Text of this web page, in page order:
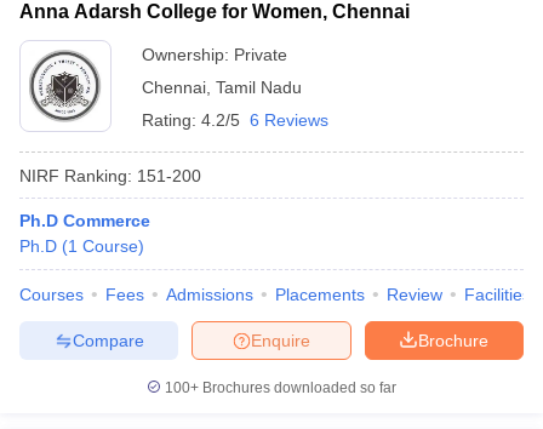
Anna Adarsh College for Women, Chennai
Ownership: Private
Chennai Tamil Nadu
Rating: 4.2/5 6 Reviews
NIRF Ranking: 151-200
Ph.D Commerce
Ph.D (1 Course)
Courses Fees Admissions Placements Review Facilities
Brochure
Enquire
Compare
100+ Brochures downloaded so far